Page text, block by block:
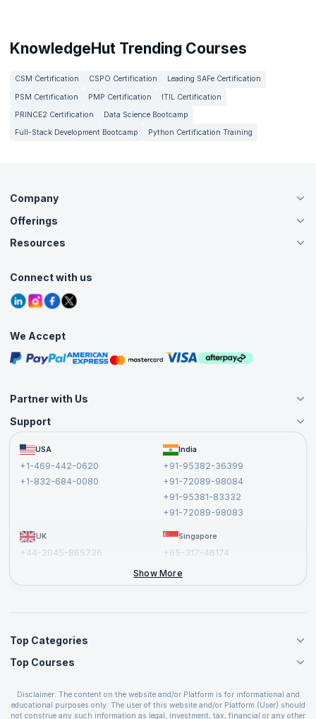
KnowledgeHut Trending Courses
CSM Certification CSPO Certification
Leading SAFe Certification
PSM Certification
PMP Certification
ITIL Certification
PRINCE2 Certification
Data Science Bootcamp
Full-Stack Development Bootcamp
Python Certification Training
Company
About Us
Careers
Contact Us
Grievance Redressal
Offerings
Live Virtual (Online)
Agile Services
Corporate Training
Resources
Tutorials
Blogs
Interview Questions
Free Courses
Masterclasses
Connect with us
We Accept
Partner with Us
Become an Instructor
Become a Training Partner
Affiliate
Support
FAQs USA
+1-469-442-0620
+1-832-684-0080
India
+91-95382-36399
+91-72089-98084
+91-95381-83332
+91-72089-98083
UK
+44-2045-865736
Singapore
+65-317-46174
Show More
Top Categories
Agile Management Courses
Cloud Computing Courses
IT Service Management Courses
Top Courses
PMP Certification
CSPO Certification
Disclaimer: The content on the website and/or Platform is for informational and
educational purposes only. The user of this website and/or Platform (User) should
not construe any such information as legal, investment, tax, financial or any other